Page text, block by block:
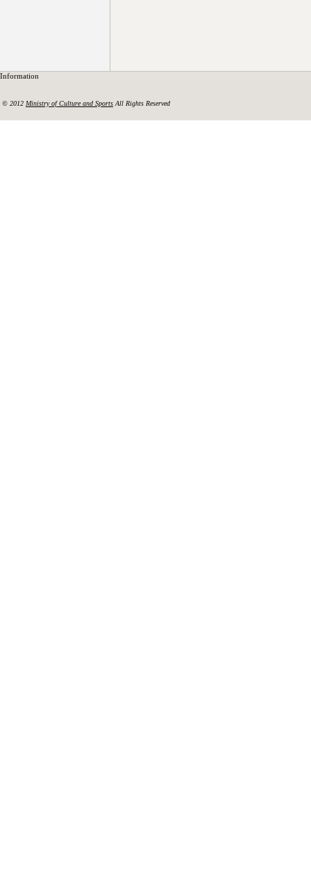
Information
© 2012 Ministry of Culture and Sports All Rights Reserved